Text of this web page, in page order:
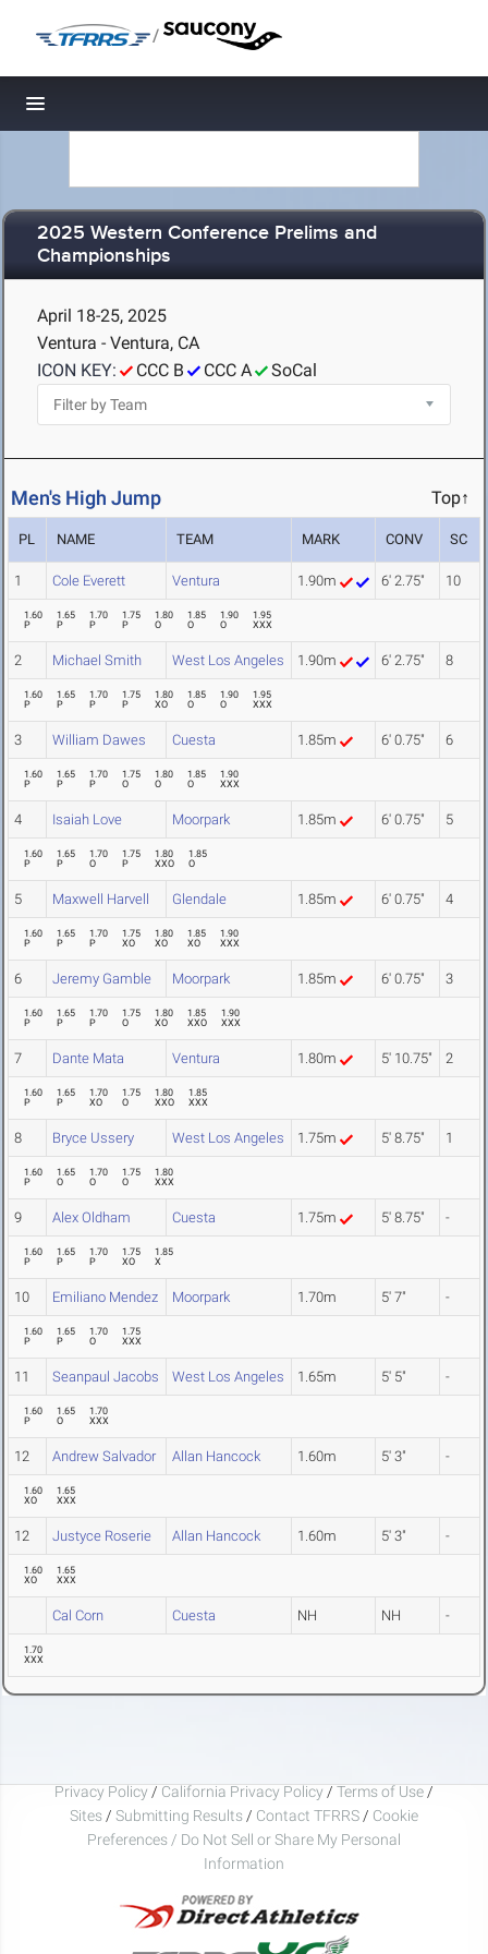
/
Toggle navigation
2025 Western Conference Prelims and
Championships
April 18-25, 2025
Ventura - Ventura, CA
ICON KEY:
CCC B CCC A SoCal
Men's High Jump Top↑
PL NAME TEAM MARK CONV SC
1 Cole Everett Ventura 1.90m 6' 2.75" 10
1.60
P
1.65
P
1.70
P
1.75
P
1.80
O
1.85
O
1.90
O
1.95
XXX
2 Michael Smith West Los Angeles 1.90m 6' 2.75" 8
1.60
P
1.65
P
1.70
P
1.75
P
1.80
XO
1.85
O
1.90
O
1.95
XXX
3 William Dawes Cuesta 1.85m 6' 0.75" 6
1.60
P
1.65
P
1.70
P
1.75
O
1.80
O
1.85
O
1.90
XXX
4 Isaiah Love Moorpark 1.85m 6' 0.75" 5
1.60
P
1.65
P
1.70
O
1.75
P
1.80
XXO
1.85
O
5 Maxwell Harvell Glendale 1.85m 6' 0.75" 4
1.60
P
1.65
P
1.70
P
1.75
XO
1.80
XO
1.85
XO
1.90
XXX
6 Jeremy Gamble Moorpark 1.85m 6' 0.75" 3
1.60
P
1.65
P
1.70
P
1.75
O
1.80
XO
1.85
XXO
1.90
XXX
7 Dante Mata Ventura 1.80m 5' 10.75" 2
1.60
P
1.65
P
1.70
XO
1.75
O
1.80
XXO
1.85
XXX
8 Bryce Ussery West Los Angeles 1.75m 5' 8.75" 1
1.60
P
1.65
O
1.70
O
1.75
O
1.80
XXX
9 Alex Oldham Cuesta 1.75m 5' 8.75" -
1.60
P
1.65
P
1.70
P
1.75
XO
1.85
X
10 Emiliano Mendez Moorpark 1.70m 5' 7" -
1.60
P
1.65
P
1.70
O
1.75
XXX
11 Seanpaul Jacobs West Los Angeles 1.65m 5' 5" -
1.60
P
1.65
O
1.70
XXX
12 Andrew Salvador Allan Hancock 1.60m 5' 3" -
1.60
XO
1.65
XXX
12 Justyce Roserie Allan Hancock 1.60m 5' 3" -
1.60
XO
1.65
XXX
Cal Corn Cuesta NH NH -
1.70
XXX
Privacy Policy / California Privacy Policy / Terms of Use /
Sites / Submitting Results / Contact TFRRS / Cookie
Preferences / Do Not Sell or Share My Personal
Information